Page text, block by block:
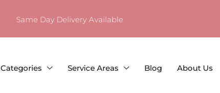
Same Day Delivery Available
Categories Service Areas Blog About Us